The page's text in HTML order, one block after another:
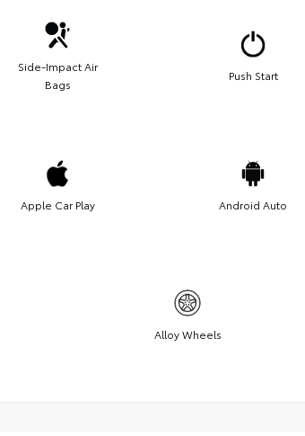
Side-Impact Air
Bags
Push Start
Apple Car Play Android Auto
Alloy Wheels